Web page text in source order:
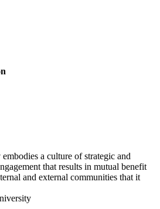
a culture of strategic and
that results in mutual benefit
and external communities that it